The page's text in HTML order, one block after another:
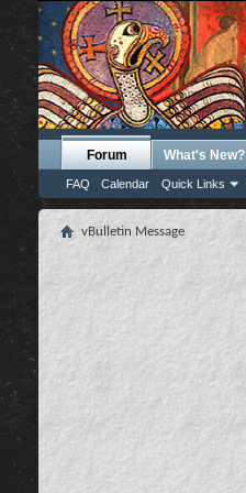
Forum
FAQ Calendar Quick Links
What's New?
vBulletin Message